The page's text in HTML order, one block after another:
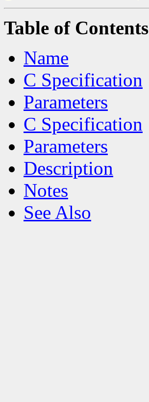
Table of Contents
Name
C Specification
Parameters
C Specification
Parameters
Description
Notes
See Also